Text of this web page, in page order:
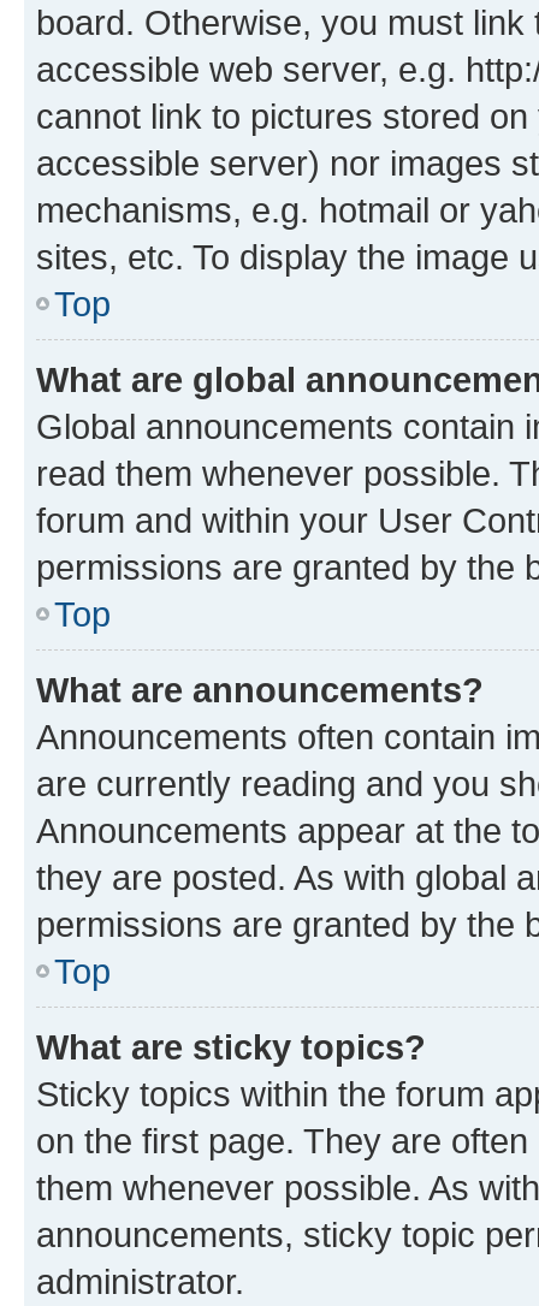
board. Otherwise, you must
accessible web server, e.g.
cannot link to pictures stored
accessible server) nor images
mechanisms, e.g. hotmail or
sites, etc. To display the image
Top
What are global
Global announcements contain
read them whenever possible.
forum and within your User
permissions are granted by the
Top
What are announcements?
Announcements often contain
are currently reading and you
Announcements appear at the
they are posted. As with global
permissions are granted by the
Top
What are sticky topics?
Sticky topics within the forum
on the first page. They are
them whenever possible. As
announcements, sticky topic
administrator.